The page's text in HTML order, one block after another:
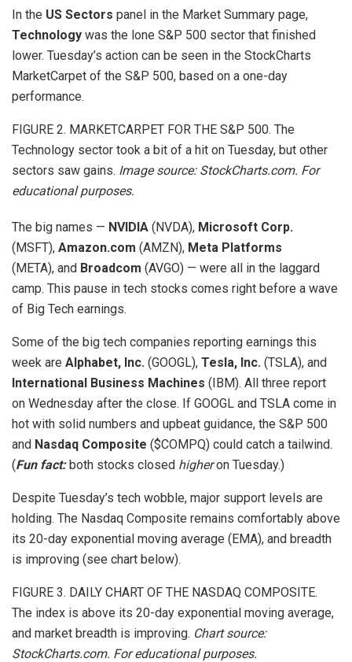
In the US Sectors panel in the Market Summary page,
Technology was the lone S&P 500 sector that finished
lower. Tuesday’s action can be seen in the StockCharts
MarketCarpet of the S&P 500, based on a one-day
performance.
FIGURE 2. MARKETCARPET FOR THE S&P 500. The
Technology sector took a bit of a hit on Tuesday, but other
sectors saw gains. Image source: StockCharts.com. For
educational purposes.
The big names — NVIDIA (NVDA), Microsoft Corp.
(MSFT), Amazon.com (AMZN), Meta Platforms
(META), and Broadcom (AVGO) — were all in the laggard
camp. This pause in tech stocks comes right before a wave
of Big Tech earnings.
Some of the big tech companies reporting earnings this
week are Alphabet, Inc. (GOOGL), Tesla, Inc. (TSLA), and
International Business Machines (IBM). All three report
on Wednesday after the close. If GOOGL and TSLA come in
hot with solid numbers and upbeat guidance, the S&P 500
and Nasdaq Composite ($COMPQ) could catch a tailwind.
(Fun fact:both stocks closed higheron Tuesday.)
Despite Tuesday’s tech wobble, major support levels are
holding. The Nasdaq Composite remains comfortably above
its 20-day exponential moving average (EMA), and breadth
is improving (see chart below).
FIGURE 3. DAILY CHART OF THE NASDAQ COMPOSITE.
The index is above its 20-day exponential moving average,
and market breadth is improving. Chart source:
StockCharts.com. For educational purposes.